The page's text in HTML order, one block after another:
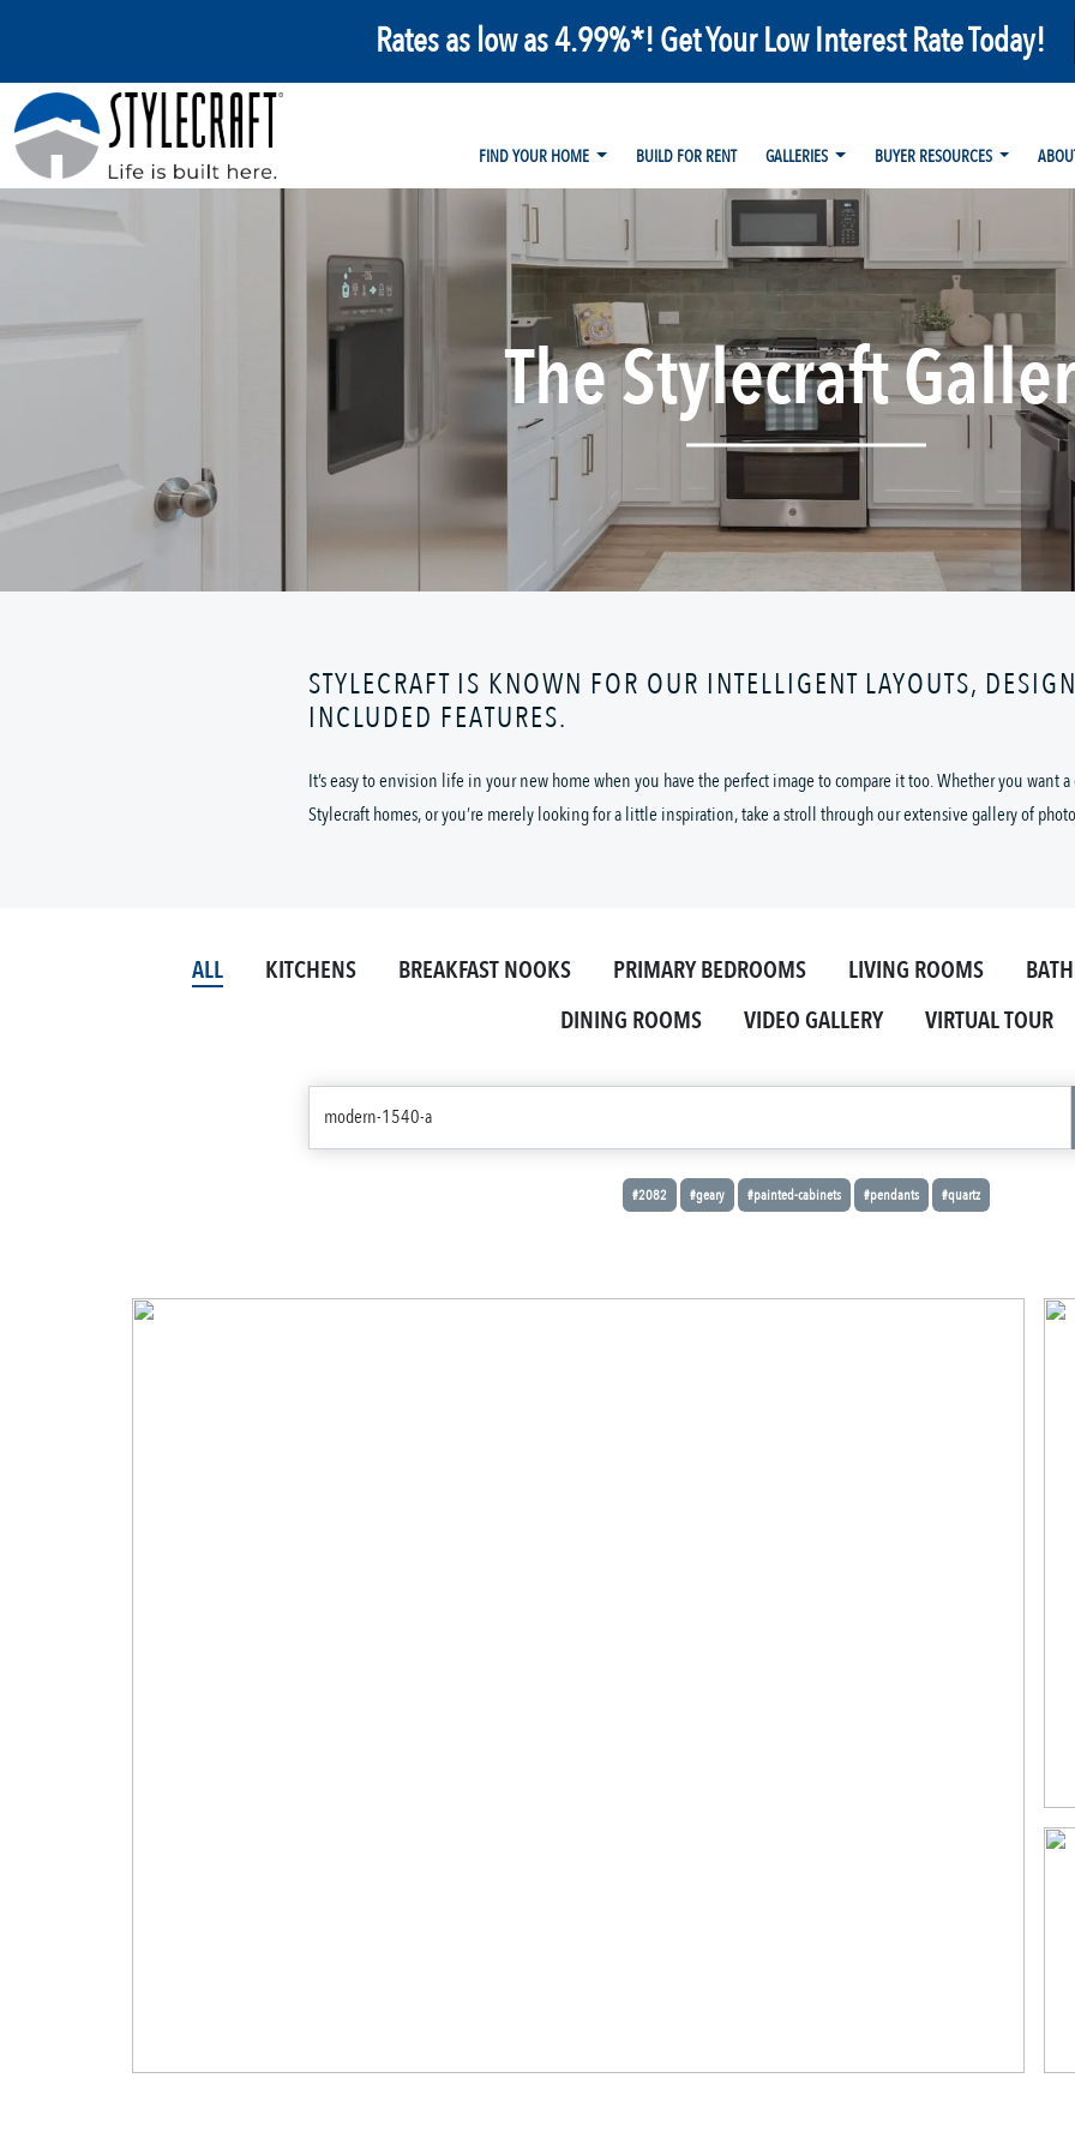
Rates as low as 4.99%*! Get Your Low Interest Rate Today!
FIND YOUR HOME
BUILD FOR RENT GALLERIES BUYER RESOURCES
The Stylecraft
STYLECRAFT IS KNOWN FOR OUR INTELLIGENT LAYOUTS,
INCLUDED FEATURES.
It’s easy to envision life in your new home when you have the perfect image to compare it too. Whether you want
Stylecraft homes, or you’re merely looking for a little inspiration, take a stroll through our extensive gallery of
ALL KITCHENS BREAKFAST NOOKS PRIMARY BEDROOMS LIVING ROOMS
DINING ROOMS
VIDEO GALLERY VIRTUAL TOUR
#2082 #geary #painted-cabinets #pendants #quartz